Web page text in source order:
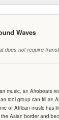
Waves
does not require
music, an Afrobeats
idol group can fill an
of African music has
Asian border and